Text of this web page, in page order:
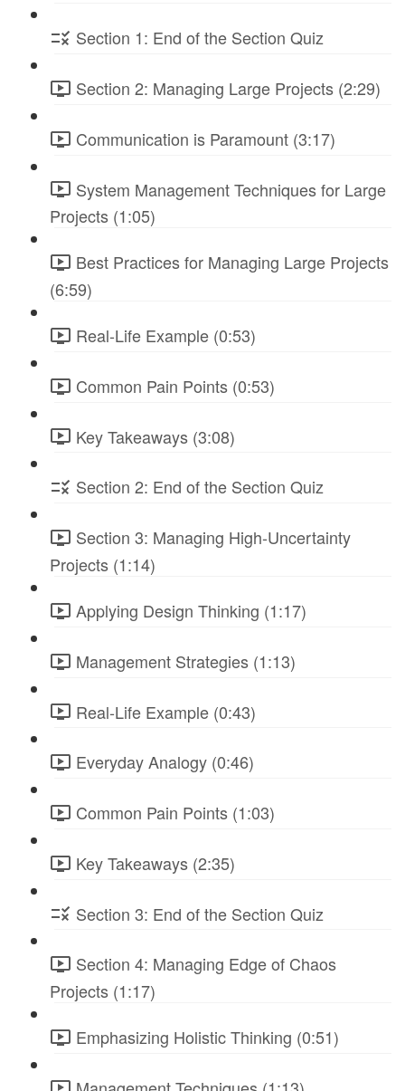
Section 1: End of the Section Quiz
Section 2: Managing Large Projects (2:29)
Communication is Paramount (3:17)
System Management Techniques for Large
Projects (1:05)
Best Practices for Managing Large Projects
(6:59)
Real-Life Example (0:53)
Common Pain Points (0:53)
Key Takeaways (3:08)
Section 2: End of the Section Quiz
Section 3: Managing High-Uncertainty
Projects (1:14)
Applying Design Thinking (1:17)
Management Strategies (1:13)
Real-Life Example (0:43)
Everyday Analogy (0:46)
Common Pain Points (1:03)
Key Takeaways (2:35)
Section 3: End of the Section Quiz
Section 4: Managing Edge of Chaos
Projects (1:17)
Emphasizing Holistic Thinking (0:51)